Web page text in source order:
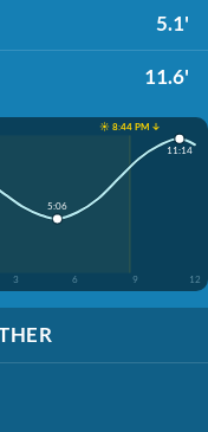
5.1'
11.6'
☀️ 8:44 PM ↓
3 6 9 12
5:06
11:14